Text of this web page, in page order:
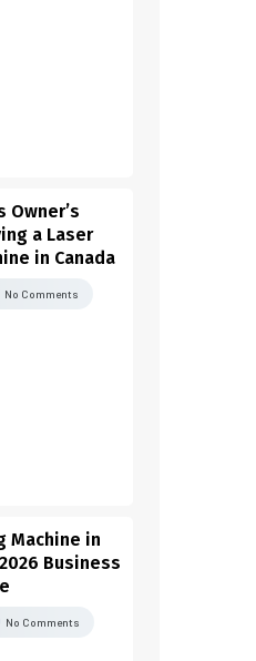
Owner’s
a Laser
in Canada
No Comments
Machine in
Business
No Comments